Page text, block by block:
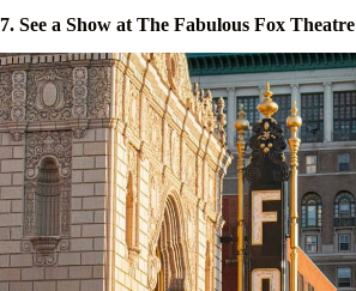
7. See a Show at The Fabulous Fox Theatre